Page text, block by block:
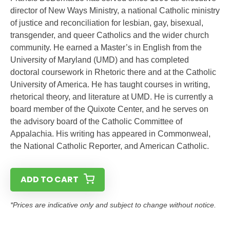
director of New Ways Ministry, a national Catholic ministry
of justice and reconciliation for lesbian, gay, bisexual,
transgender, and queer Catholics and the wider church
community. He earned a Master’s in English from the
University of Maryland (UMD) and has completed
doctoral coursework in Rhetoric there and at the Catholic
University of America. He has taught courses in writing,
rhetorical theory, and literature at UMD. He is currently a
board member of the Quixote Center, and he serves on
the advisory board of the Catholic Committee of
Appalachia. His writing has appeared in Commonweal,
the National Catholic Reporter, and American Catholic.
ADD TO CART
*Prices are indicative only and subject to change without notice.